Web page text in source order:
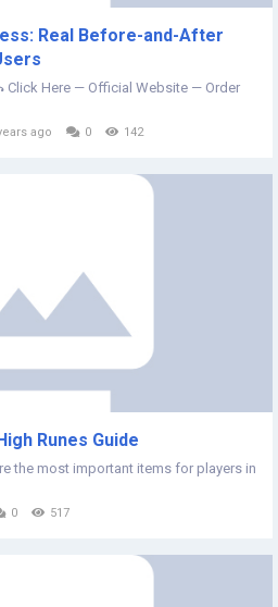
Real Before-and-After
Here — Official Website — Order
ago 0 142
Runes Guide
the most important items for players in
0 517